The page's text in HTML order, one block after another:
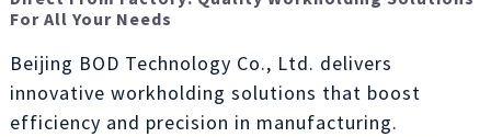
For All Your Needs
Beijing BOD Technology Co., Ltd. delivers
innovative workholding solutions that boost
efficiency and precision in manufacturing.